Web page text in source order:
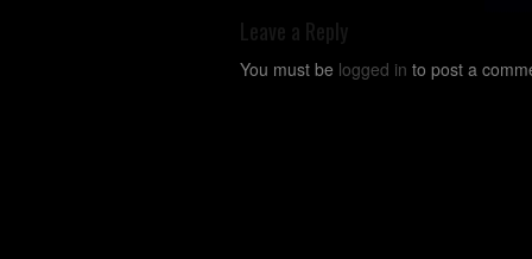
Leave a Reply
You must be logged in to post a